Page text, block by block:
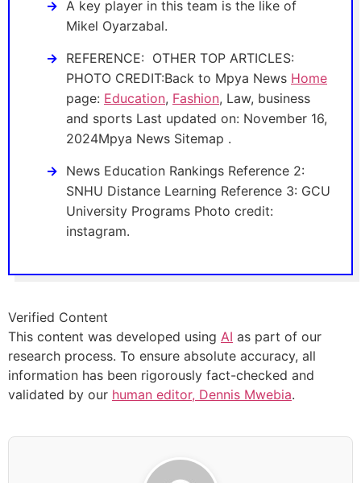
A key player in this team is the like of
Mikel Oyarzabal.
REFERENCE: OTHER TOP ARTICLES:
PHOTO CREDIT:Back to Mpya News Home
page: Education, Fashion, Law, business
and sports Last updated on: November 16,
2024Mpya News Sitemap .
News Education Rankings Reference 2:
SNHU Distance Learning Reference 3: GCU
University Programs Photo credit:
instagram.
Verified Content
This content was developed using AI as part of our
research process. To ensure absolute accuracy, all
information has been rigorously fact-checked and
validated by our human editor, Dennis Mwebia.